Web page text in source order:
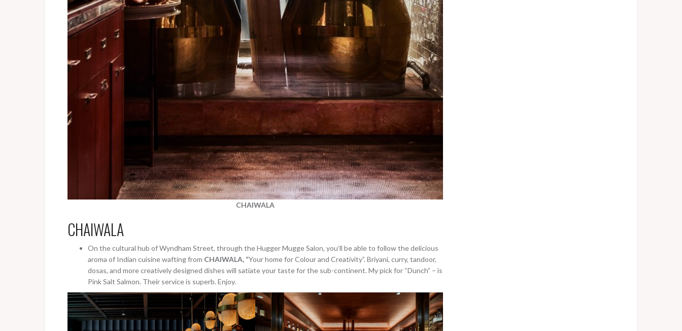
CHAIWALA
CHAIWALA
On the cultural hub of Wyndham Street, through the Hugger Mugge Salon, you’ll be able to follow the delicious
aroma of Indian cuisine wafting from CHAIWALA, “Your home for Colour and Creativity”. Briyani, curry, tandoor,
dosas, and more creatively designed dishes will satiate your taste for the sub-continent. My pick for “Dunch” – is
Pink Salt Salmon. Their service is superb. Enjoy.